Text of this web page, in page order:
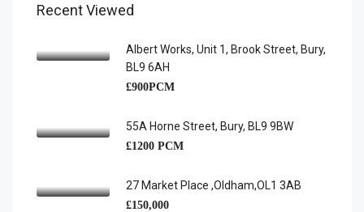
Recent Viewed
Albert Works, Unit 1, Brook Street, Bury,
BL9 6AH
£900PCM
55A Horne Street, Bury, BL9 9BW
£1200 PCM
27 Market Place ,Oldham,OL1 3AB
£150,000